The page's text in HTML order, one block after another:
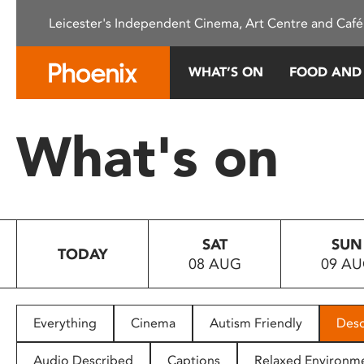
This
system.
Press
to
people
with
Leicester's Independent Cinema, Art Centre and
WHAT’S ON FOOD
What's on
TODAY
SAT
08 AUG
SUN
09
Everything Cinema Autism Friendly
Audio Described Captions Relaxed